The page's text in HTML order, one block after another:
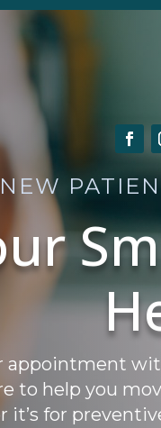
NEW
appointment
to help you
it’s for